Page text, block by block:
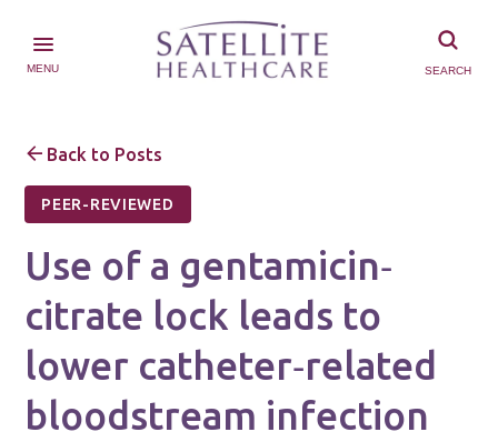
MENU SEARCH
Back to Posts
PEER-REVIEWED
Use of a gentamicin‐
citrate lock leads to
lower catheter‐related
bloodstream infection